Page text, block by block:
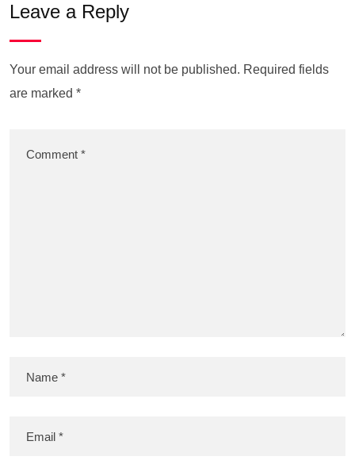
Leave a Reply
Your email address will not be published. Required fields
are marked *